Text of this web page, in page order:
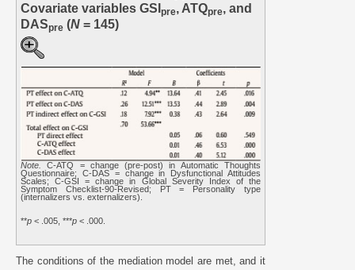
Covariate variables GSI pre, ATQpre, and
DASpre (N = 145)
Note.
C-ATQ = change (pre-post) in Automatic Thoughts
Questionnaire; C-DAS = change in Dysfunctional Attitudes
Scales; C-GSI = change in Global Severity Index of the
Symptom Checklist-90-Revised; PT = Personality type
(internalizers vs. externalizers).
**p < .005, ***p < .000.
The conditions of the mediation model are met, and it